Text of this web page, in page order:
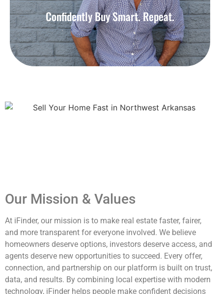
Confidently Buy Smart. Repeat.
Our Mission & Values
At iFinder, our mission is to make real estate faster, fairer,
and more transparent for everyone involved. We believe
homeowners deserve options, investors deserve access, and
agents deserve new opportunities to succeed. Every offer,
connection, and partnership on our platform is built on trust,
data, and results. By combining local expertise with modern
technology, iFinder helps people make confident decisions